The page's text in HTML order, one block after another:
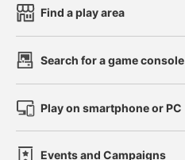
Find a play area
Search for a game console
Play on smartphone or PC
Events and Campaigns